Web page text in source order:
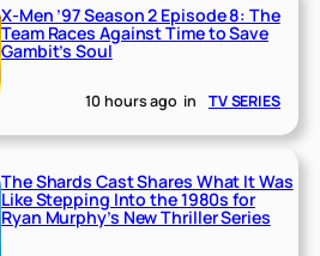
X-Men ’97 Season 2 Episode 8: The
Team Races Against Time to Save
Gambit’s Soul
10 hours ago in TV SERIES
The Shards Cast Shares What It Was
Like Stepping Into the 1980s for
Ryan Murphy’s New Thriller Series